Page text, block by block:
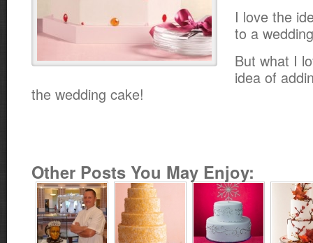
I love the
to a
But what I
idea of
the wedding cake!
Other Posts You May Enjoy: